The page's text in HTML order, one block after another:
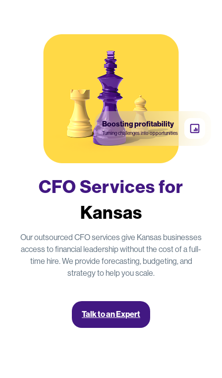
Boosting profitability
Turning challenges into opportunities
CFO Services for
Kansas
Our outsourced CFO services give Kansas businesses
access to financial leadership without the cost of a full-
time hire. We provide forecasting, budgeting, and
strategy to help you scale.
Talk to an Expert